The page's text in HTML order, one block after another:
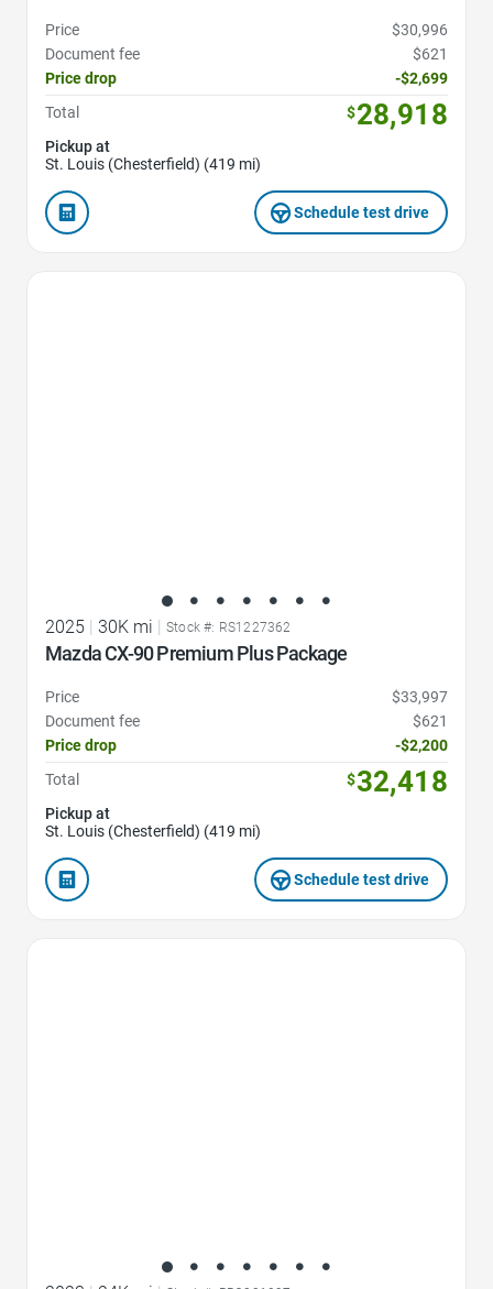
Price
$30,996
Document fee
$621
Price drop
-$2,699
Total
$28,918
Pickup at
St. Louis (Chesterfield) (419 mi)
Schedule test drive
2025 | 30K mi | Stock #: RS1227362
Mazda CX-90 Premium Plus Package
Price
$33,997
Document fee
$621
Price drop
-$2,200
Total
$32,418
Pickup at
St. Louis (Chesterfield) (419 mi)
Schedule test drive